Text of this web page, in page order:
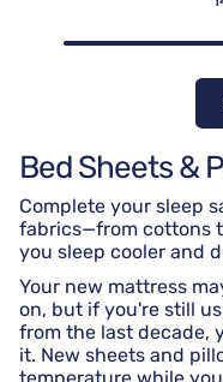
Bed Sheets &
Complete your sleep
fabrics—from cottons
you sleep cooler and
Your new mattress
on, but if you're still
from the last decade,
it. New sheets and